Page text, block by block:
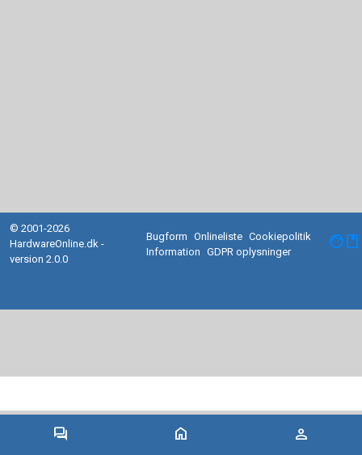
forum home person
© 2001-2026
HardwareOnline.dk -
version 2.0.0
Bugform Onlineliste Cookiepolitik
Information
GDPR oplysninger facebook